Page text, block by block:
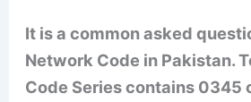
It is a common asked
Network Code in Pakistan.
Code Series contains 0345